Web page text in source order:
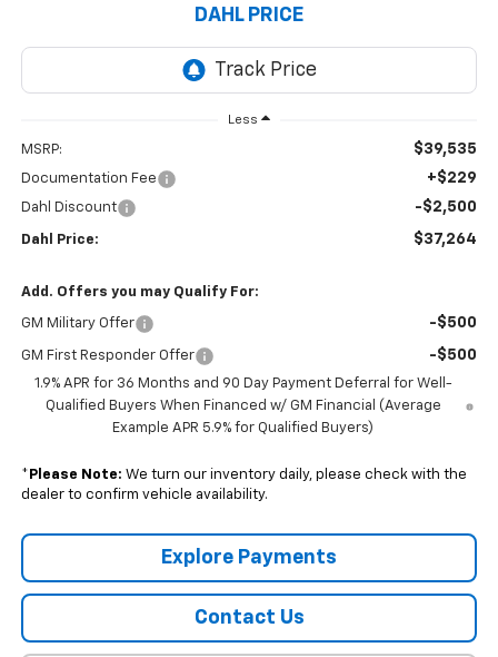
DAHL PRICE
Less
MSRP: $39,535
Documentation Fee +$229
Dahl Discount -$2,500
Dahl Price: $37,264
Add. Offers you may Qualify For:
GM Military Offer -$500
GM First Responder Offer -$500
1.9% APR for 36 Months and 90 Day Payment Deferral for Well-
Qualified Buyers When Financed w/ GM Financial (Average
Example APR 5.9% for Qualified Buyers)
* Please Note: We turn our inventory daily, please check with the
dealer to confirm vehicle availability.
Explore Payments
Contact Us